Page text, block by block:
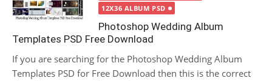
12X36 ALBUM PSD
Photoshop Wedding Album
Templates PSD Free Download
If you are searching for the Photoshop Wedding Album
Templates PSD for Free Download then this is the correct